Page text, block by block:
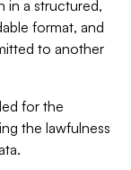
in a structured,
format, and
to another
for the
the lawfulness